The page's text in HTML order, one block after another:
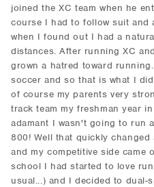
joined the XC team when he
course I had to follow suit and
when I found out I had a
distances. After running XC
grown a hatred toward
soccer and so that is what I
of course my parents very
track team my freshman year
adamant I wasn't going to run
800! Well that quickly
and my competitive side came
school I had started to love
usual...) and I decided to